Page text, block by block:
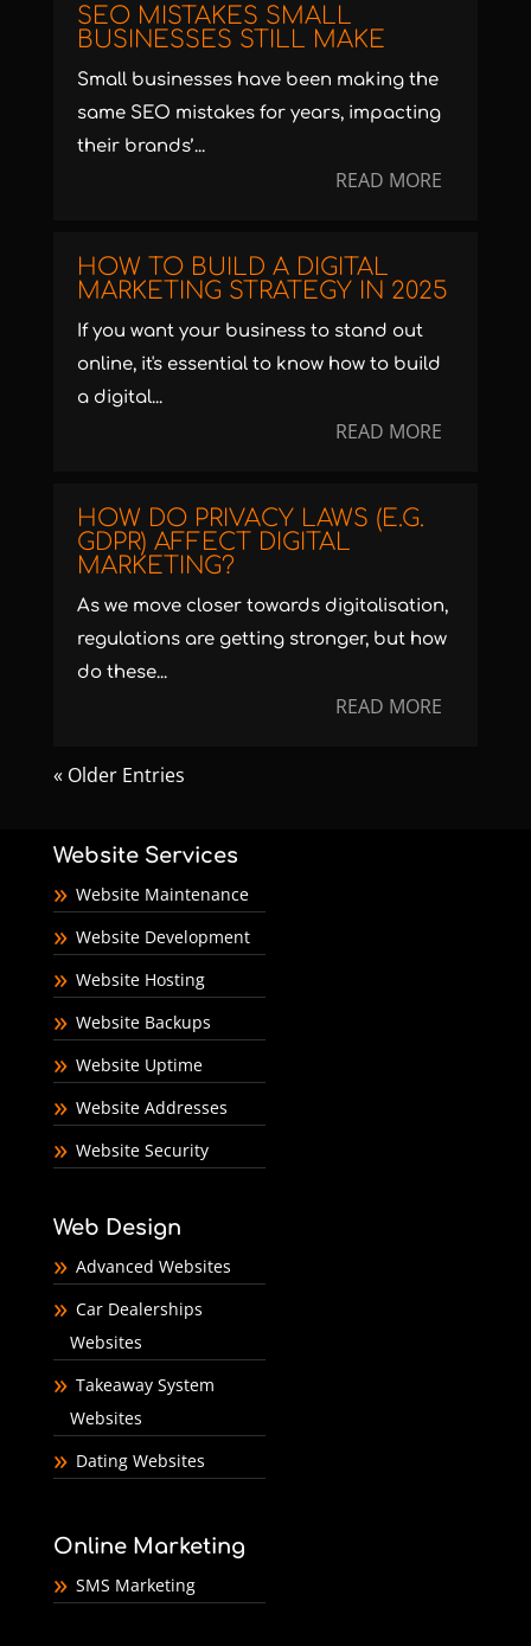
SEO MISTAKES SMALL
BUSINESSES STILL MAKE
Small businesses have been making the
same SEO mistakes for years, impacting
their brands’...
READ MORE
HOW TO BUILD A DIGITAL
MARKETING STRATEGY IN 2025
If you want your business to stand out
online, it's essential to know how to build
a digital...
READ MORE
HOW DO PRIVACY LAWS (E.G.
GDPR) AFFECT DIGITAL
MARKETING?
As we move closer towards digitalisation,
regulations are getting stronger, but how
do these...
READ MORE
« Older Entries
Website Services
Website Maintenance
Website Development
Website Hosting
Website Backups
Website Uptime
Website Addresses
Website Security
Web Design
Advanced Websites
Car Dealerships
Websites
Takeaway System
Websites
Dating Websites
Online Marketing
SMS Marketing